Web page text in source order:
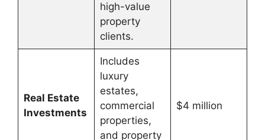
high-value
property
clients.
Real Estate
Investments
Includes
luxury
estates,
commercial
properties,
and property
$4 million